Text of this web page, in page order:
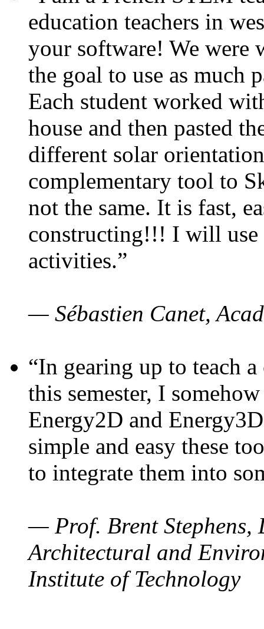
education teachers in
your software! We were
the goal to use as much
Each student worked
house and then pasted
different solar
complementary tool to
not the same. It is fast,
constructing!!! I will use
activities.”
— Sébastien Canet,
“In gearing up to teach
this semester, I
Energy2D and
simple and easy these
to integrate them into
— Prof. Brent Stephens,
Architectural and
Institute of Technology